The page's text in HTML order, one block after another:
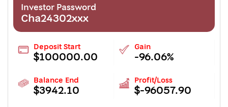
Investor Password
Cha24302xxx
Deposit Start
$100000.00
Gain
-96.06%
Balance End
$3942.10
Profit/Loss
$-96057.90